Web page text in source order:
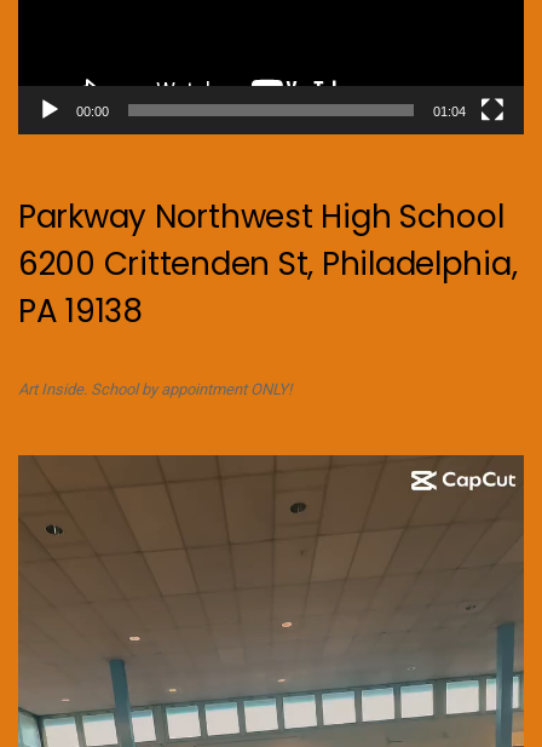
00:00 01:04
Parkway Northwest High School
6200 Crittenden St, Philadelphia,
PA 19138
Art Inside. School by appointment ONLY!